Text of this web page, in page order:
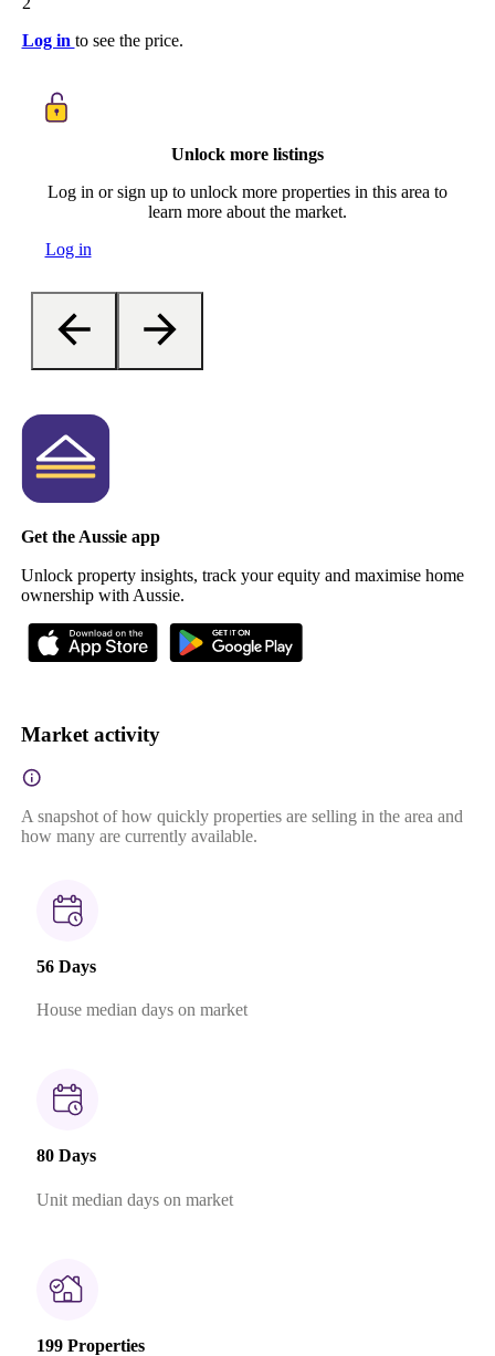
Log in to see the price.
Unlock more listings
Log in or sign up to unlock more properties in this area to
learn more about the market.
Log in
Get the Aussie app
Unlock property insights, track your equity and maximise home
ownership with Aussie.
Market activity
A snapshot of how quickly properties are selling in the area and
how many are currently available.
56 Days
House median days on market
80 Days
Unit median days on market
199 Properties